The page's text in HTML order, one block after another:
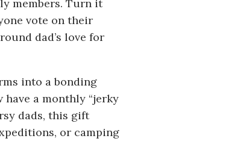
members. Turn it
vote on their
dad’s love for
into a bonding
a monthly “jerky
dads, this gift
or camping